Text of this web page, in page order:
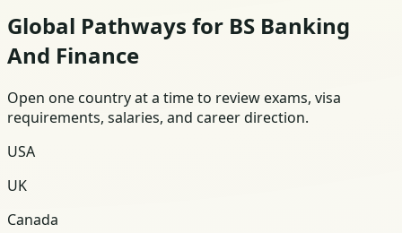
Global Pathways for BS Banking
And Finance
Open one country at a time to review exams, visa
requirements, salaries, and career direction.
USA
UK
Canada